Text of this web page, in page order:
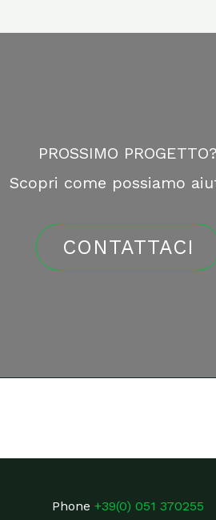
PROSSIMO PROGETTO?
Scopri come possiamo
CONTATTACI
Phone +39(0) 051 370255